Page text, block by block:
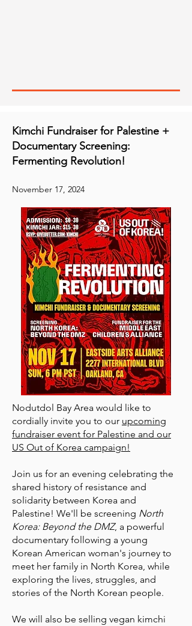
Kimchi Fundraiser for Palestine +
Documentary Screening:
Fermenting Revolution!
November 17, 2024
Nodutdol Bay Area would like to
cordially invite you to our upcoming
fundraiser event for Palestine and our
US Out of Korea campaign!
Join us for an evening celebrating the
shared history of resistance and
solidarity between Korea and
Palestine! We'll be screening North
Korea: Beyond the DMZ, a powerful
documentary following a young
Korean American woman's journey to
meet her family in North Korea, while
exploring the lives, struggles, and
stories of the North Korean people.
We will also be selling vegan kimchi